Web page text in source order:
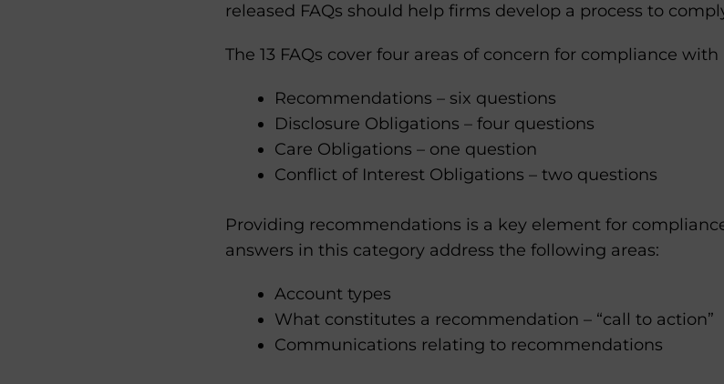
released FAQs should help firms develop a process to
The 13 FAQs cover four areas of concern for compliance with
Recommendations – six questions
Disclosure Obligations – four questions
Care Obligations – one question
Conflict of Interest Obligations – two questions
Providing recommendations is a key element for
answers in this category address the following areas:
Account types
What constitutes a recommendation – “call to action”
Communications relating to recommendations